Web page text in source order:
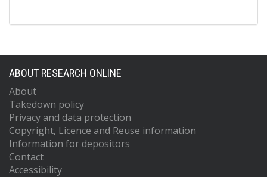
ABOUT RESEARCH ONLINE
About
Takedown policy
Privacy and data protection
Copyright, Licence and Reuse information
Information for depositors
Contact
Accessibility